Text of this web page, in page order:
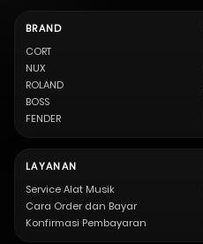
BRAND
CORT
NUX
ROLAND
BOSS
FENDER
LAYANAN
Service Alat Musik
Cara Order dan Bayar
Konfirmasi Pembayaran